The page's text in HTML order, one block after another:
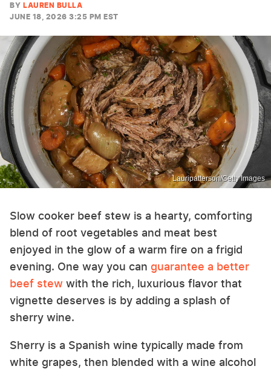
BY LAUREN BULLA
JUNE 18, 2026 3:25 PM EST
Lauripatterson/Getty Images
Slow cooker beef stew is a hearty, comforting
blend of root vegetables and meat best
enjoyed in the glow of a warm fire on a frigid
evening. One way you can guarantee a better
beef stew with the rich, luxurious flavor that
vignette deserves is by adding a splash of
sherry wine.
Sherry is a Spanish wine typically made from
white grapes, then blended with a wine alcohol